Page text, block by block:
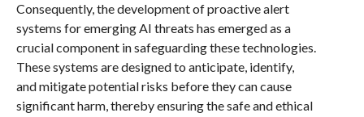
Consequently, the development of proactive alert
systems for emerging AI threats has emerged as a
crucial component in safeguarding these technologies.
These systems are designed to anticipate, identify,
and mitigate potential risks before they can cause
significant harm, thereby ensuring the safe and ethical